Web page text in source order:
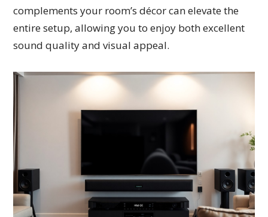
complements your room’s décor can elevate the
entire setup, allowing you to enjoy both excellent
sound quality and visual appeal.